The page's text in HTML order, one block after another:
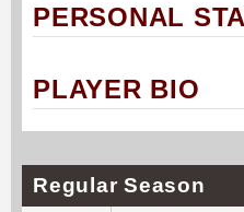
PERSONAL
PLAYER BIO
Regular Season